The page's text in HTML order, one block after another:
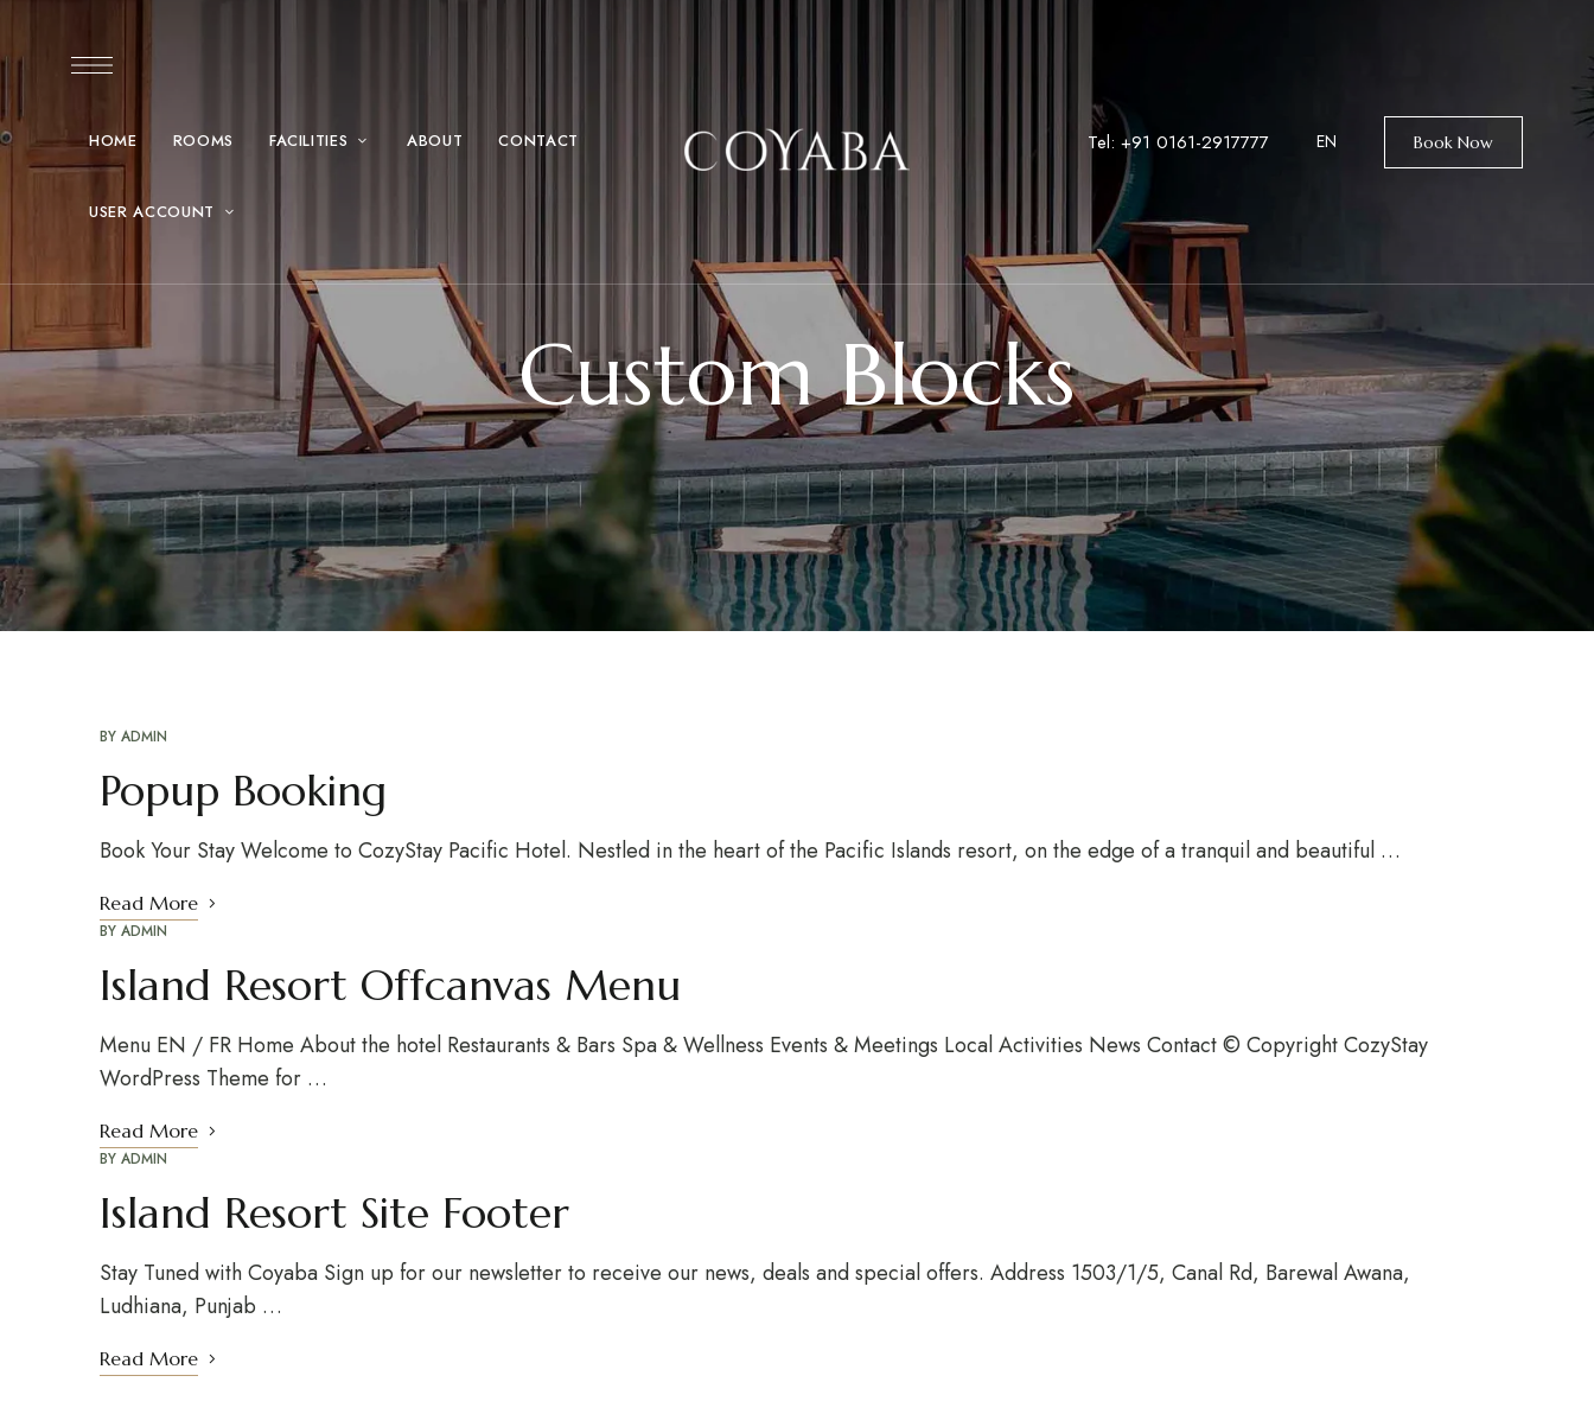
HOME ROOMS FACILITIES ABOUT CONTACT
USER ACCOUNT
Tel: +91 0161-2917777 EN Book Now
Custom Blocks
BY ADMIN
Popup Booking
Book Your Stay Welcome to CozyStay Pacific Hotel. Nestled in the heart of the Pacific Islands resort, on the edge of a tranquil and beautiful …
Read More
BY ADMIN
Island Resort Offcanvas Menu
Menu EN / FR Home About the hotel Restaurants & Bars Spa & Wellness Events & Meetings Local Activities News Contact © Copyright CozyStay
WordPress Theme for …
Read More
BY ADMIN
Island Resort Site Footer
Stay Tuned with Coyaba Sign up for our newsletter to receive our news, deals and special offers. Address 1503/1/5, Canal Rd, Barewal Awana,
Ludhiana, Punjab …
Read More